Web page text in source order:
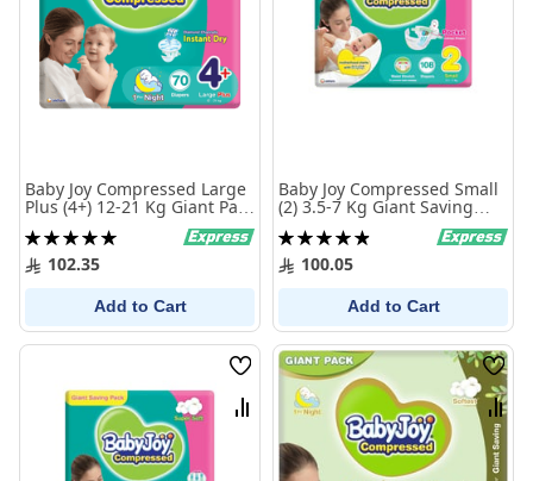
Baby Joy Compressed Large
Plus (4+) 12-21 Kg Giant Pack
70 Diapers
Rating:
100%102.35
Add to Cart
Baby Joy Compressed Small
(2) 3.5-7 Kg Giant Saving
Pack 108 Diapers
Rating:
99%100.05
Add to Cart
Wish
List
Compare
Wish
List